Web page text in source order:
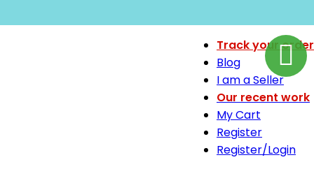
Track your order
Blog
I am a Seller
Our recent work
My Cart
Register
Register/Login